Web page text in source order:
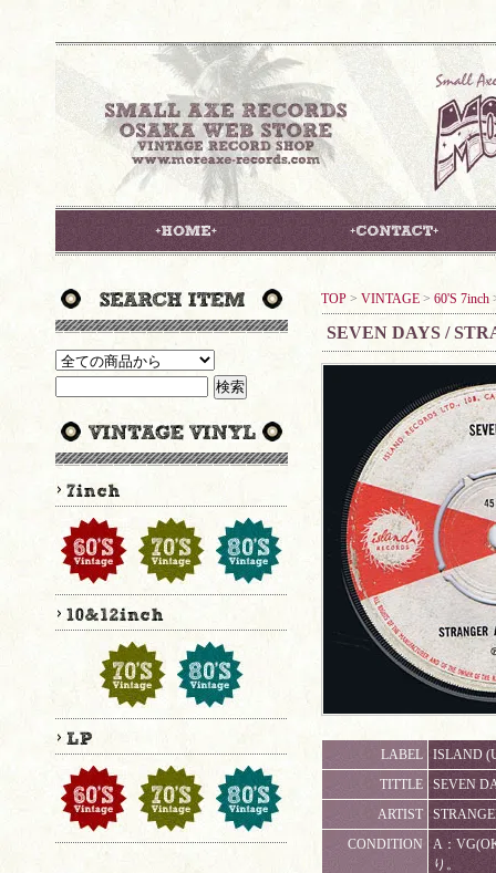
TOP > VINTAGE > 60'S 7inch
SEVEN DAYS /
LABEL
ISLAND
TITTLE
SEVEN
ARTIST
CONDITION
A：
り。